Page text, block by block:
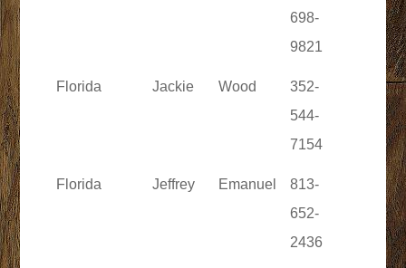
698-
9821
Florida Jackie Wood
352-
544-
7154
Florida Jeffrey Emanuel
813-
652-
2436